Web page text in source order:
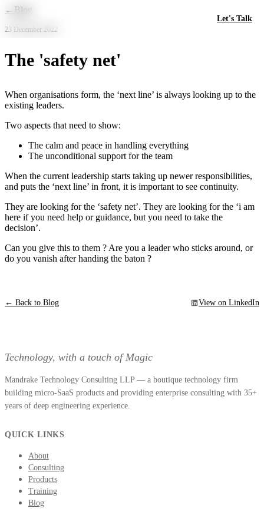
Skip to main content
Let's Talk
← Blog
23 December 2022
The 'safety net'
When organisations form, the ‘next line’ is always looking up to the
existing leaders.
Two aspects that need to show:
The calm and peace in handling everything
The unconditional support for the team
When the current leadership starts taking up newer responsibilities,
and puts the ‘next line’ in front, it is important to see continuity.
They are looking for the ‘safety net’. They are looking for the ‘i am
here if you need help or guidance, but you need to take the
decision’.
Can you give this to them ? Are you a leader who sticks around, or
do you vanish after handing the baton ?
← Back to Blog View on LinkedIn
Technology, with a touch of Magic
Mandrake Technology Consulting LLP — a boutique technology firm
building micro-SaaS products and providing enterprise consulting with 35+
years of deep engineering experience.
QUICK LINKS
About
Consulting
Products
Training
Blog